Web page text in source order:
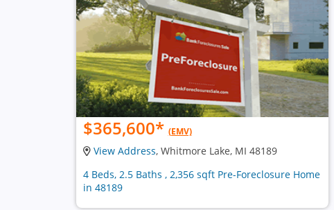
$365,600* (EMV)
View Address, Whitmore Lake, MI 48189
4 Beds, 2.5 Baths , 2,356 sqft Pre-Foreclosure Home
in 48189